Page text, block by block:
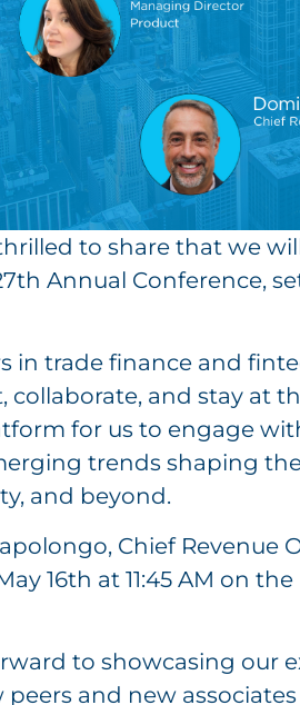
to share that we
Annual Conference,
in trade finance and
collaborate, and stay at
for us to engage
trends shaping
and beyond.
Chief Revenue
16th at 11:45 AM on
to showcasing our
and new